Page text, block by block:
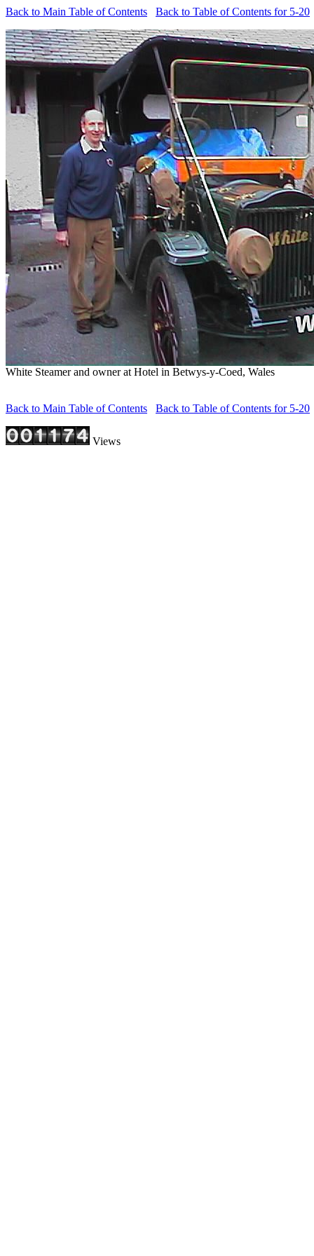
Back to Main Table of Contents Back to Table of Contents for 5-20
White Steamer and owner at Hotel in Betwys-y-Coed, Wales
Back to Main Table of Contents Back to Table of Contents for 5-20
Views